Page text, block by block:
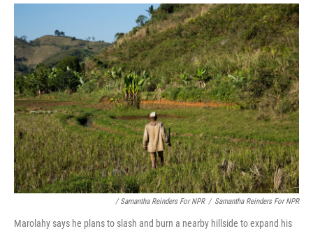
/ Samantha Reinders For NPR / Samantha Reinders For NPR
Marolahy says he plans to slash and burn a nearby hillside to expand his